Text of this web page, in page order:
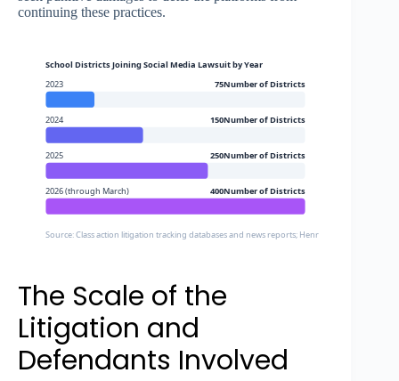
continuing these practices.
School Districts Joining Social Media Lawsuit by Year
2023
75Number of Districts
2024 150Number of Districts
2025 250Number of Districts
2026 (through March) 400Number of Districts
Source: Class action litigation tracking databases and news reports; Henrico County Schools
The Scale of the
Litigation and
Defendants Involved